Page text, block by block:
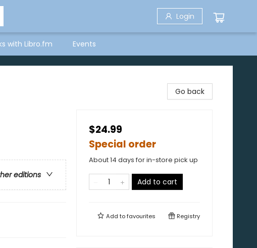
Login
with Libro.fm Events
editions
Go back
$24.99
Special order
About 14 days for in-store pick up
Add to cart
Add tofavourites Registry